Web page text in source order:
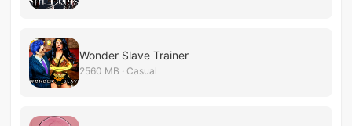
Wonder Slave Trainer
2560 MB · Casual